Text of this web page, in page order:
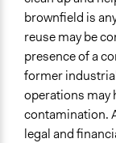
City/Town
Ongoing
No
Facilitators
No
brownfield is
reuse may be
presence of a
former
operations may
contamination.
legal and